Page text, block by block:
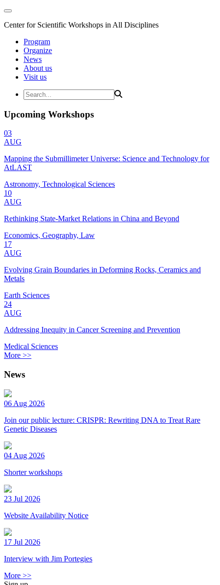
Center for Scientific Workshops in All Disciplines
Program
Organize
News
About us
Visit us
Upcoming Workshops
03
AUG
Mapping the Submillimeter Universe: Science and Technology for
AtLAST
Astronomy, Technological Sciences
10
AUG
Rethinking State-Market Relations in China and Beyond
Economics, Geography, Law
17
AUG
Evolving Grain Boundaries in Deforming Rocks, Ceramics and
Metals
Earth Sciences
24
AUG
Addressing Inequity in Cancer Screening and Prevention
Medical Sciences
More >>
News
06 Aug 2026
Join our public lecture: CRISPR: Rewriting DNA to Treat Rare
Genetic Diseases
04 Aug 2026
Shorter workshops
23 Jul 2026
Website Availability Notice
17 Jul 2026
Interview with Jim Portegies
More >>